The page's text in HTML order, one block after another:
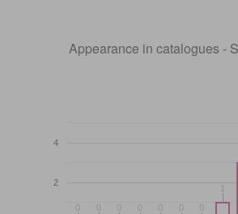
Appearance in catalogues -
2
4
00 00 00 00 00 00 00
11